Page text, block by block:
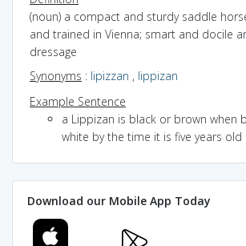
(noun) a compact and sturdy saddle
and trained in Vienna; smart and docile
dressage
Synonyms : lipizzan , lippizan
Example Sentence
a Lippizan is black or brown when
white by the time it is five years old
Download our Mobile App Today